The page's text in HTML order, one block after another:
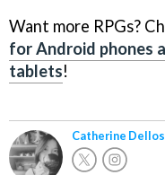
Want more RPGs?
for Android phones
tablets!
Catherine